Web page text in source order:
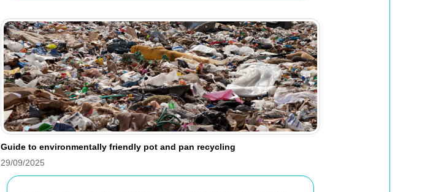
Guide to environmentally friendly pot and pan recycling
29/09/2025